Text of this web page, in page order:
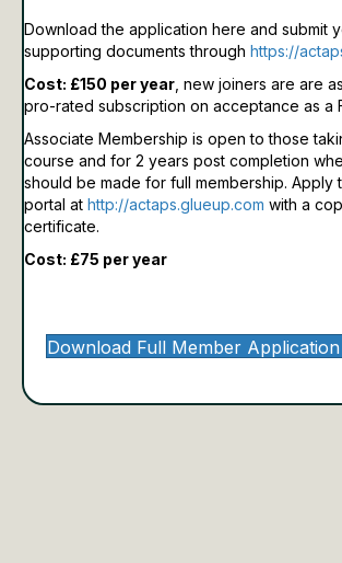
Download the application here and submit
supporting documents through https://
Cost: £150 per year , new joiners are are
pro-rated subscription on acceptance as a
Associate Membership is open to those
course and for 2 years post completion
should be made for full membership. Apply
portal at http://actaps.glueup.com with a
certificate.
Cost: £75 per year
Download Full Member Application